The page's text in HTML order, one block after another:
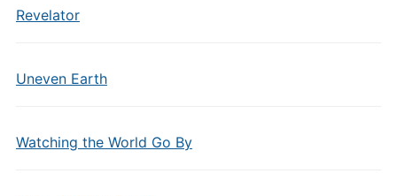
Revelator
Uneven Earth
Watching the World Go By